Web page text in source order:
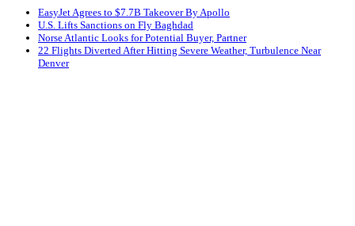
EasyJet Agrees to $7.7B Takeover By Apollo
U.S. Lifts Sanctions on Fly Baghdad
Norse Atlantic Looks for Potential Buyer, Partner
22 Flights Diverted After Hitting Severe Weather, Turbulence Near
Denver